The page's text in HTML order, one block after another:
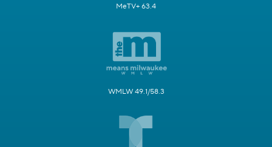
MeTV+ 63.4
WMLW 49.1/58.3